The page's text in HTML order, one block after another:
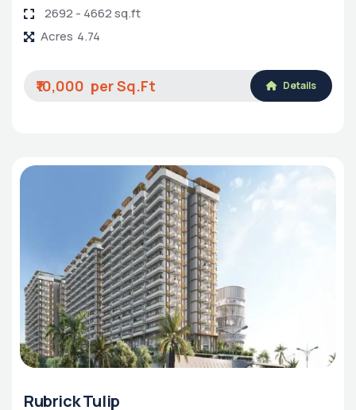
2692 - 4662 sq.ft
Acres 4.74
₹10,000 Details
Rubrick Tulip